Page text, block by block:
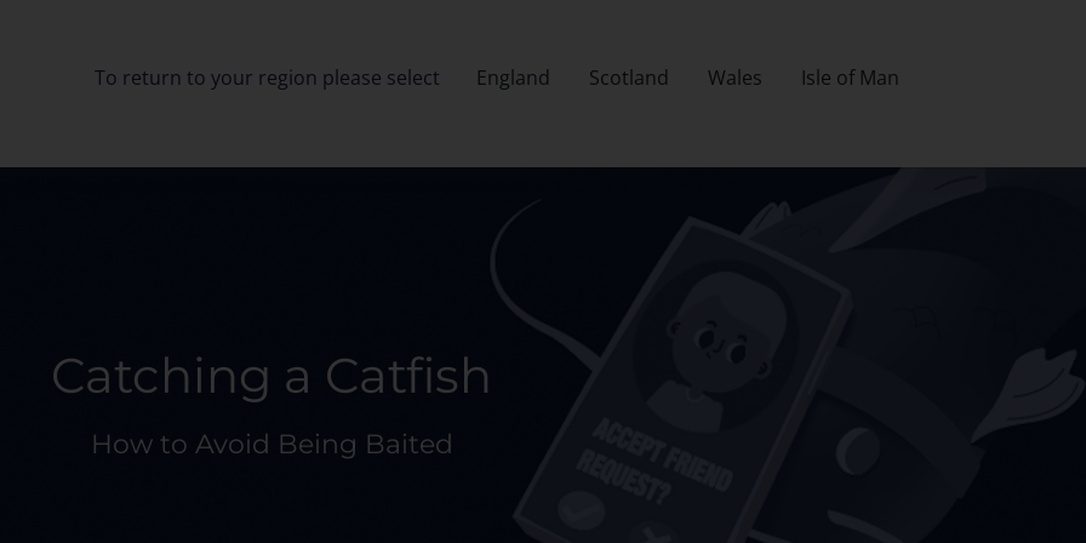
To return to your region please select England Scotland Wales Isle of Man
Catching a Catfish
How to Avoid Being Baited